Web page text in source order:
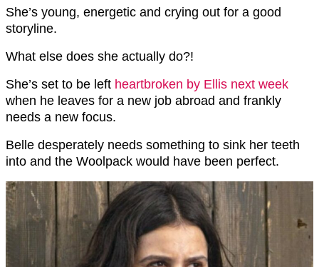
She’s young, energetic and crying out for a good
storyline.
What else does she actually do?!
She’s set to be left heartbroken by Ellis next week
when he leaves for a new job abroad and frankly
needs a new focus.
Belle desperately needs something to sink her teeth
into and the Woolpack would have been perfect.